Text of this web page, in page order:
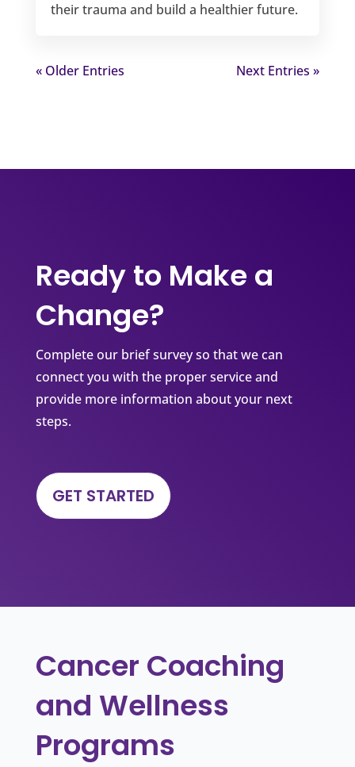
their trauma and build a healthier future.
« Older Entries Next Entries »
Ready to Make a
Change?
Complete our brief survey so that we can
connect you with the proper service and
provide more information about your next
steps.
GET STARTED
Cancer Coaching
and Wellness
Programs